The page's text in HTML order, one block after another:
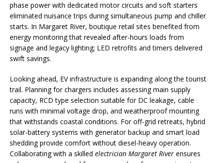
phase power with dedicated motor circuits and soft starters
eliminated nuisance trips during simultaneous pump and chiller
starts. In Margaret River, boutique retail sites benefited from
energy monitoring that revealed after-hours loads from
signage and legacy lighting; LED retrofits and timers delivered
swift savings.
Looking ahead, EV infrastructure is expanding along the tourist
trail. Planning for chargers includes assessing main supply
capacity, RCD type selection suitable for DC leakage, cable
runs with minimal voltage drop, and weatherproof mounting
that withstands coastal conditions. For off-grid retreats, hybrid
solar-battery systems with generator backup and smart load
shedding provide comfort without diesel-heavy operation.
Collaborating with a skilled electrician Margaret River ensures